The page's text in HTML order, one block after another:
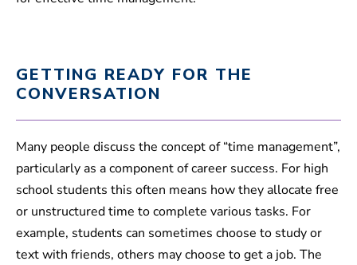
GETTING READY FOR THE
CONVERSATION
Many people discuss the concept of “time management”,
particularly as a component of career success. For high
school students this often means how they allocate free
or unstructured time to complete various tasks. For
example, students can sometimes choose to study or
text with friends, others may choose to get a job. The